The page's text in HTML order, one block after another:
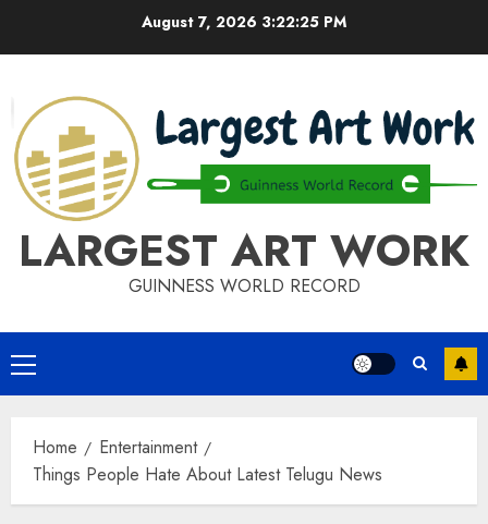
August 7, 2026 3:22:25 PM
LARGEST ART WORK
GUINNESS WORLD RECORD
Primary
Menu
Home
Entertainment
Things People Hate About Latest Telugu News